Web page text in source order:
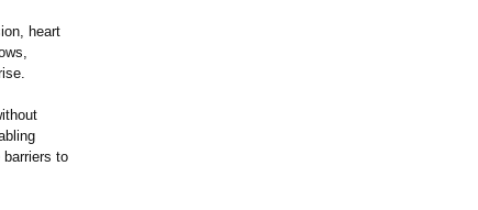
heart
to